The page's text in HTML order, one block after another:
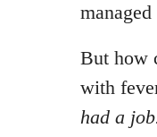
But how
with
had a